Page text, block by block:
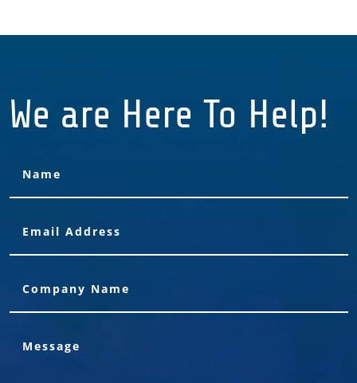
We are Here To Help!